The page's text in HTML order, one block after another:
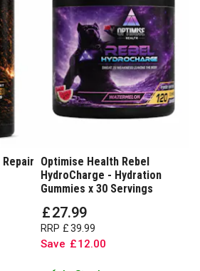
Optimise Health Rebel
HydroCharge - Hydration
Gummies x 30 Servings
£27.99
RRP £39 99
Save £12.00